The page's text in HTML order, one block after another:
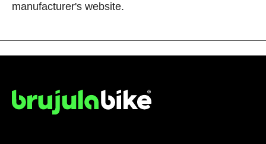
manufacturer's website.